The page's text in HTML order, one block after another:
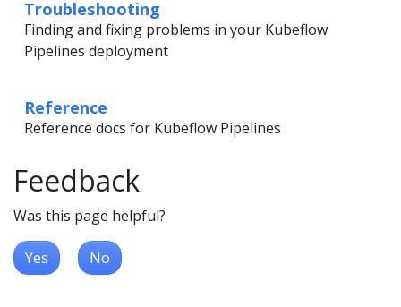
Troubleshooting
Finding and fixing problems in your Kubeflow
Pipelines deployment
Reference
Reference docs for Kubeflow Pipelines
Feedback
Was this page helpful?
Yes No